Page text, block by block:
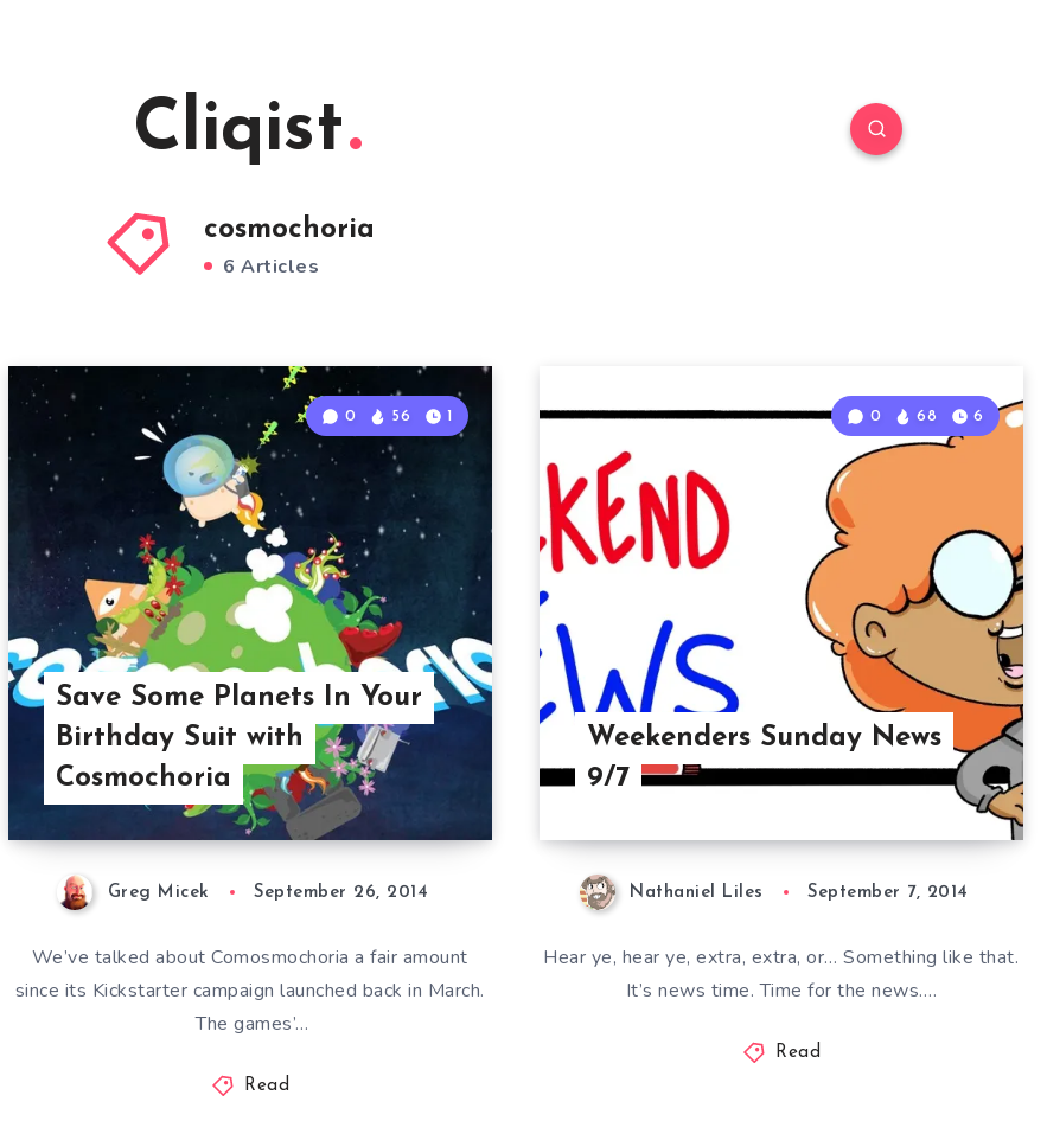
Cliqist
cosmochoria
6 Articles
Save Some Planets In Your
Birthday Suit with
Cosmochoria
0 56 1
Greg Micek September 26, 2014
We’ve talked about Comosmochoria a fair amount
since its Kickstarter campaign launched back in March.
The games’…
Read
Weekenders Sunday News
9/7
0 68 6
Nathaniel Liles September 7, 2014
Hear ye, hear ye, extra, extra, or… Something like that.
It’s news time. Time for the news….
Read